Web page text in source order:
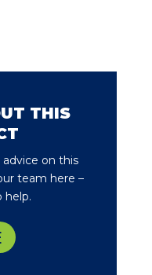
THIS
on this
team here –
help.